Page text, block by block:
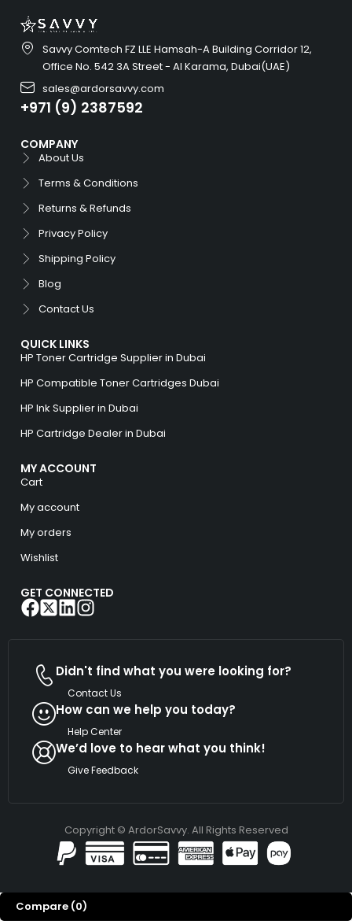
Savvy Comtech FZ LLE Hamsah-A Building Corridor 12,
Office No. 542 3A Street - Al Karama, Dubai(UAE)
sales@ardorsavvy.com
+971 (9) 2387592
COMPANY
About Us
Terms & Conditions
Returns & Refunds
Privacy Policy
Shipping Policy
Blog
Contact Us
QUICK LINKS
HP Toner Cartridge Supplier in Dubai
HP Compatible Toner Cartridges Dubai
HP Ink Supplier in Dubai
HP Cartridge Dealer in Dubai
MY ACCOUNT
Cart
My account
My orders
Wishlist
GET CONNECTED
Didn't find what you were looking for?
Contact Us
How can we help you today?
Help Center
We’d love to hear what you think!
Give Feedback
Copyright © ArdorSavvy. All Rights Reserved
Compare (0)